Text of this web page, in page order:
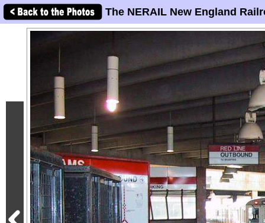
The NERAIL New England